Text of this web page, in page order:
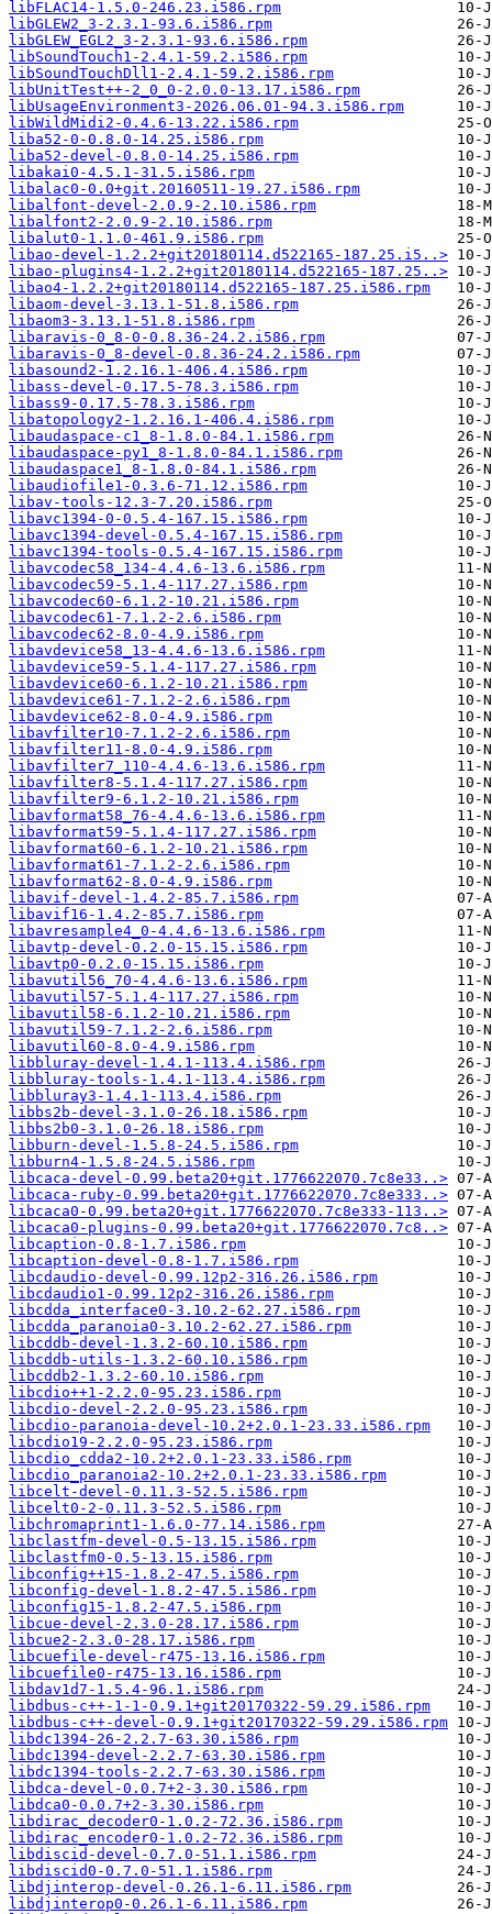
libFLAC14-1.5.0-246.23.i586.rpm
libGLEW2_3-2.3.1-93.6.i586.rpm
libGLEW_EGL2_3-2.3.1-93.6.i586.rpm
libSoundTouch1-2.4.1-59.2.i586.rpm
libSoundTouchDll1-2.4.1-59.2.i586.rpm
libUnitTest++-2_0_0-2.0.0-13.17.i586.rpm
libUsageEnvironment3-2026.06.01-94.3.i586.rpm
libWildMidi2-0.4.6-13.22.i586.rpm
liba52-0-0.8.0-14.25.i586.rpm
liba52-devel-0.8.0-14.25.i586.rpm
libakai0-4.5.1-31.5.i586.rpm
libalac0-0.0+git.20160511-19.27.i586.rpm
libalfont-devel-2.0.9-2.10.i586.rpm
libalfont2-2.0.9-2.10.i586.rpm
libalut0-1.1.0-461.9.i586.rpm
libao-devel-1.2.2+git20180114.d522165-187.25.i5..>
libao-plugins4-1.2.2+git20180114.d522165-187.25..>
libao4-1.2.2+git20180114.d522165-187.25.i586.rpm
libaom-devel-3.13.1-51.8.i586.rpm
libaom3-3.13.1-51.8.i586.rpm
libaravis-0_8-0-0.8.36-24.2.i586.rpm
libaravis-0_8-devel-0.8.36-24.2.i586.rpm
libasound2-1.2.16.1-406.4.i586.rpm
libass-devel-0.17.5-78.3.i586.rpm
libass9-0.17.5-78.3.i586.rpm
libatopology2-1.2.16.1-406.4.i586.rpm
libaudaspace-c1_8-1.8.0-84.1.i586.rpm
libaudaspace-py1_8-1.8.0-84.1.i586.rpm
libaudaspace1_8-1.8.0-84.1.i586.rpm
libaudiofile1-0.3.6-71.12.i586.rpm
libav-tools-12.3-7.20.i586.rpm
libavc1394-0-0.5.4-167.15.i586.rpm
libavc1394-devel-0.5.4-167.15.i586.rpm
libavc1394-tools-0.5.4-167.15.i586.rpm
libavcodec58_134-4.4.6-13.6.i586.rpm
libavcodec59-5.1.4-117.27.i586.rpm
libavcodec60-6.1.2-10.21.i586.rpm
libavcodec61-7.1.2-2.6.i586.rpm
libavcodec62-8.0-4.9.i586.rpm
libavdevice58_13-4.4.6-13.6.i586.rpm
libavdevice59-5.1.4-117.27.i586.rpm
libavdevice60-6.1.2-10.21.i586.rpm
libavdevice61-7.1.2-2.6.i586.rpm
libavdevice62-8.0-4.9.i586.rpm
libavfilter10-7.1.2-2.6.i586.rpm
libavfilter11-8.0-4.9.i586.rpm
libavfilter7_110-4.4.6-13.6.i586.rpm
libavfilter8-5.1.4-117.27.i586.rpm
libavfilter9-6.1.2-10.21.i586.rpm
libavformat58_76-4.4.6-13.6.i586.rpm
libavformat59-5.1.4-117.27.i586.rpm
libavformat60-6.1.2-10.21.i586.rpm
libavformat61-7.1.2-2.6.i586.rpm
libavformat62-8.0-4.9.i586.rpm
libavif-devel-1.4.2-85.7.i586.rpm
libavif16-1.4.2-85.7.i586.rpm
libavresample4_0-4.4.6-13.6.i586.rpm
libavtp-devel-0.2.0-15.15.i586.rpm
libavtp0-0.2.0-15.15.i586.rpm
libavutil56_70-4.4.6-13.6.i586.rpm
libavutil57-5.1.4-117.27.i586.rpm
libavutil58-6.1.2-10.21.i586.rpm
libavutil59-7.1.2-2.6.i586.rpm
libavutil60-8.0-4.9.i586.rpm
libbluray-devel-1.4.1-113.4.i586.rpm
libbluray-tools-1.4.1-113.4.i586.rpm
libbluray3-1.4.1-113.4.i586.rpm
libbs2b-devel-3.1.0-26.18.i586.rpm
libbs2b0-3.1.0-26.18.i586.rpm
libburn-devel-1.5.8-24.5.i586.rpm
libburn4-1.5.8-24.5.i586.rpm
libcaca-devel-0.99.beta20+git.1776622070.7c8e33..>
libcaca-ruby-0.99.beta20+git.1776622070.7c8e333..>
libcaca0-0.99.beta20+git.1776622070.7c8e333-113..>
libcaca0-plugins-0.99.beta20+git.1776622070.7c8..>
libcaption-0.8-1.7.i586.rpm
libcaption-devel-0.8-1.7.i586.rpm
libcdaudio-devel-0.99.12p2-316.26.i586.rpm
libcdaudio1-0.99.12p2-316.26.i586.rpm
libcdda_interface0-3.10.2-62.27.i586.rpm
libcdda_paranoia0-3.10.2-62.27.i586.rpm
libcddb-devel-1.3.2-60.10.i586.rpm
libcddb-utils-1.3.2-60.10.i586.rpm
libcddb2-1.3.2-60.10.i586.rpm
libcdio++1-2.2.0-95.23.i586.rpm
libcdio-devel-2.2.0-95.23.i586.rpm
libcdio-paranoia-devel-10.2+2.0.1-23.33.i586.rpm
libcdio19-2.2.0-95.23.i586.rpm
libcdio_cdda2-10.2+2.0.1-23.33.i586.rpm
libcdio_paranoia2-10.2+2.0.1-23.33.i586.rpm
libcelt-devel-0.11.3-52.5.i586.rpm
libcelt0-2-0.11.3-52.5.i586.rpm
libchromaprint1-1.6.0-77.14.i586.rpm
libclastfm-devel-0.5-13.15.i586.rpm
libclastfm0-0.5-13.15.i586.rpm
libconfig++15-1.8.2-47.5.i586.rpm
libconfig-devel-1.8.2-47.5.i586.rpm
libconfig15-1.8.2-47.5.i586.rpm
libcue-devel-2.3.0-28.17.i586.rpm
libcue2-2.3.0-28.17.i586.rpm
libcuefile-devel-r475-13.16.i586.rpm
libcuefile0-r475-13.16.i586.rpm
libdav1d7-1.5.4-96.1.i586.rpm
libdbus-c++-1-1-0.9.1+git20170322-59.29.i586.rpm
libdbus-c++-devel-0.9.1+git20170322-59.29.i586.rpm
libdc1394-26-2.2.7-63.30.i586.rpm
libdc1394-devel-2.2.7-63.30.i586.rpm
libdc1394-tools-2.2.7-63.30.i586.rpm
libdca-devel-0.0.7+2-3.30.i586.rpm
libdca0-0.0.7+2-3.30.i586.rpm
libdirac_decoder0-1.0.2-72.36.i586.rpm
libdirac_encoder0-1.0.2-72.36.i586.rpm
libdiscid-devel-0.7.0-51.1.i586.rpm
libdiscid0-0.7.0-51.1.i586.rpm
libdjinterop-devel-0.26.1-6.11.i586.rpm
libdjinterop0-0.26.1-6.11.i586.rpm